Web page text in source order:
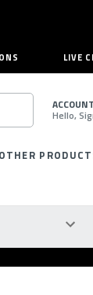
LIVE
SEARCH
ACCOUNT
Hello,
OTHER